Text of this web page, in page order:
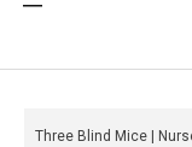
Three Blind Mice |